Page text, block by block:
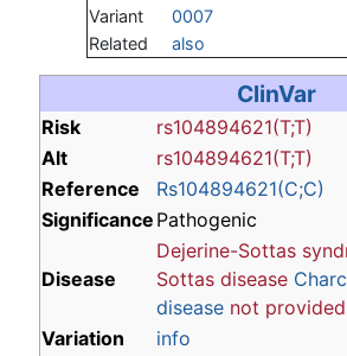
Variant
0007
Related
also
ClinVar
Risk
rs104894621(T;T)
Alt
rs104894621(T;T)
Reference
Rs104894621(C;C)
Significance Pathogenic
Disease
Dejerine-Sottas
Sottas disease
disease not provided
Variation
info